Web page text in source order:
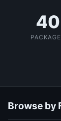
40
Browse by